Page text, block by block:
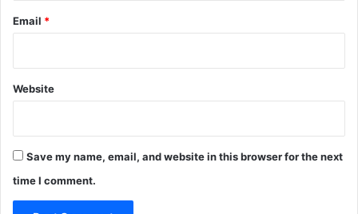
Email *
Website
Save my name, email, and website in this browser for the next
time I comment.